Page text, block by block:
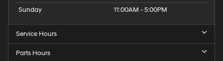
Sunday
11:00AM - 5:00PM
Service Hours
Parts Hours